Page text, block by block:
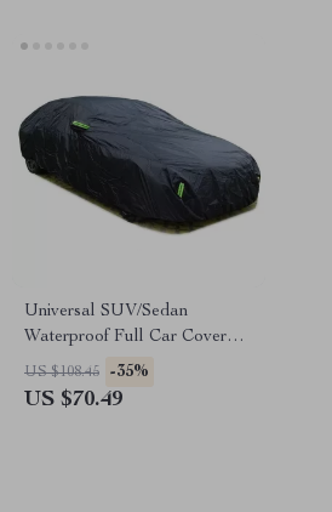
Universal SUV/Sedan
Waterproof Full Car Cover
with Zipper Design
US $108.45 -35%
US $70.49